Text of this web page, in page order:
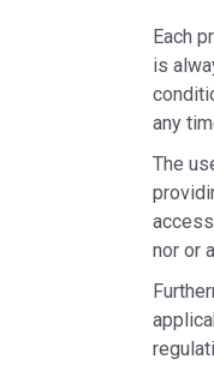
Each
is
any
The
nor or